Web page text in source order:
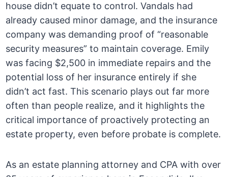
house didn’t equate to control. Vandals had
already caused minor damage, and the insurance
company was demanding proof of “reasonable
security measures” to maintain coverage. Emily
was facing $2,500 in immediate repairs and the
potential loss of her insurance entirely if she
didn’t act fast. This scenario plays out far more
often than people realize, and it highlights the
critical importance of proactively protecting an
estate property, even before probate is complete.
As an estate planning attorney and CPA with over